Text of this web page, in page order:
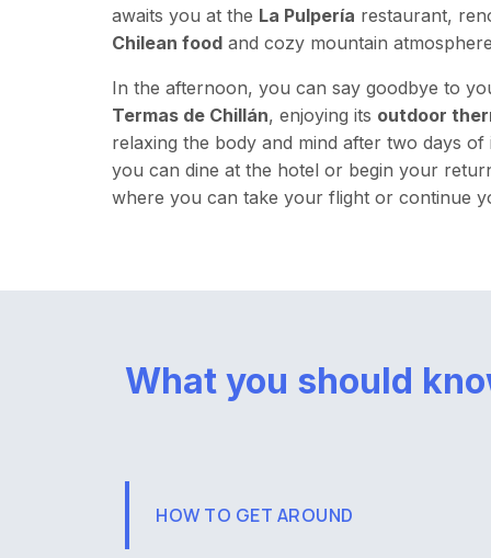
awaits you at the La Pulpería restaurant,
Chilean food and cozy mountain
In the afternoon, you can say goodbye to
Termas de Chillán, enjoying its outdoor
relaxing the body and mind after two days of
you can dine at the hotel or begin your
where you can take your flight or continue
What you should
HOW TO GET AROUND